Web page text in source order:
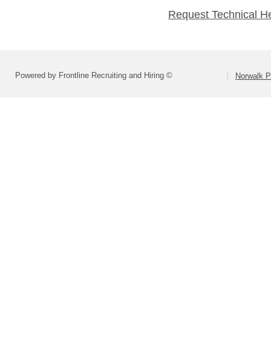
Request Technical
Powered by Frontline Recruiting and Hiring © Norwalk